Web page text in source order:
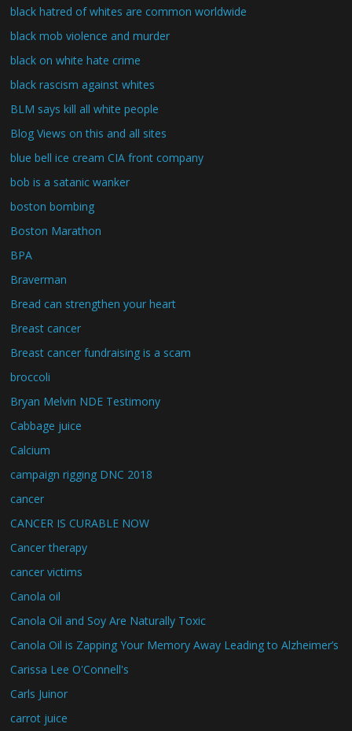
black hatred of whites are common worldwide
black mob violence and murder
black on white hate crime
black rascism against whites
BLM says kill all white people
Blog Views on this and all sites
blue bell ice cream CIA front company
bob is a satanic wanker
boston bombing
Boston Marathon
BPA
Braverman
Bread can strengthen your heart
Breast cancer
Breast cancer fundraising is a scam
broccoli
Bryan Melvin NDE Testimony
Cabbage juice
Calcium
campaign rigging DNC 2018
cancer
CANCER IS CURABLE NOW
Cancer therapy
cancer victims
Canola oil
Canola Oil and Soy Are Naturally Toxic
Canola Oil is Zapping Your Memory Away Leading to Alzheimer’s
Carissa Lee O'Connell's
Carls Juinor
carrot juice